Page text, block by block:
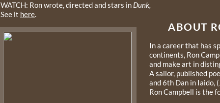
ABOUT
In a career that has
continents, Ron
and make art in
A sailor, published
and 6th Dan in Iaido,
Ron Campbell is the
WATCH: Ron wrote, directed and stars in Dunk,
See it here.